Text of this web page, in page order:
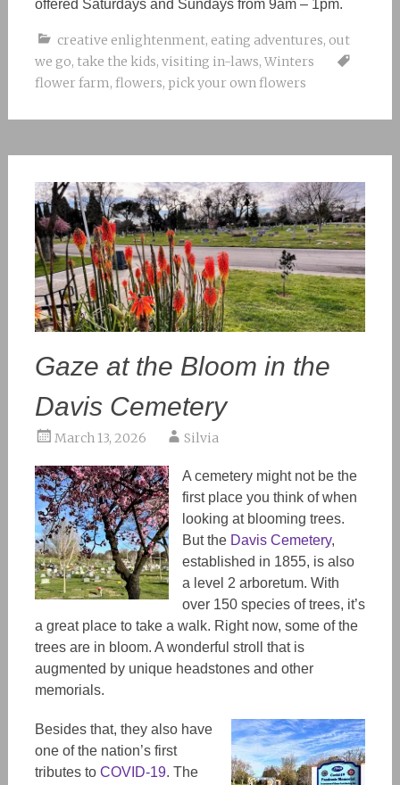
offered Saturdays and Sundays from 9am – 1pm.
creative enlightenment, eating adventures, out
we go, take the kids, visiting in-laws, Winters
flower farm, flowers, pick your own flowers
Gaze at the Bloom in the
Davis Cemetery
March 13, 2026 Silvia
A cemetery might not be the
first place you think of when
looking at blooming trees.
But the Davis Cemetery,
established in 1855, is also
a level 2 arboretum. With
over 150 species of trees, it’s
a great place to take a walk. Right now, some of the
trees are in bloom. A wonderful stroll that is
augmented by unique headstones and other
memorials.
Besides that, they also have
one of the nation’s first
tributes to COVID-19. The